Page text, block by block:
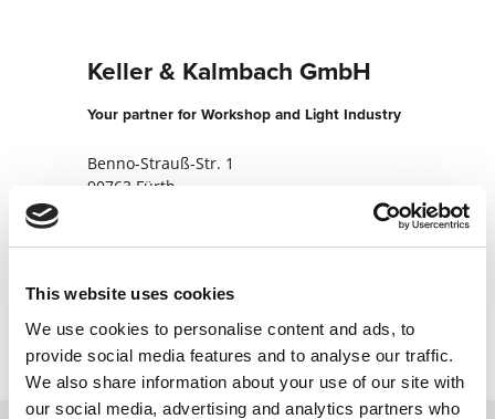
This website uses cookies
We use cookies to personalise content and ads, to
provide social media features and to analyse our traffic.
We also share information about your use of our site with
our social media, advertising and analytics partners who
Keller & Kalmbach GmbH
Your partner for Workshop and Light Industry
Benno-Strauß-Str. 1
90763 Fürth
+499116704933
Contact now